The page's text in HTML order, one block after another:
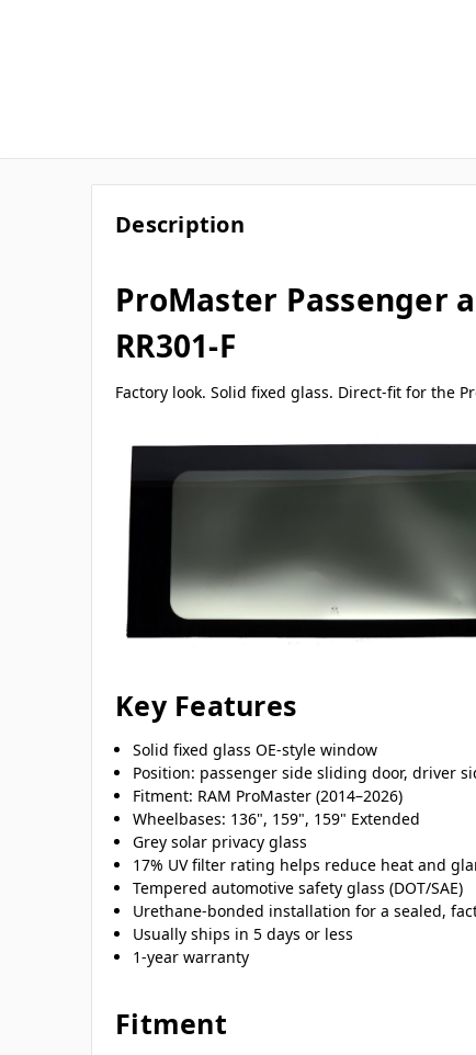
Description
ProMaster Passenger
RR301-F
Factory look. Solid fixed glass. Direct-fit for the
Key Features
Solid fixed glass OE-style window
Position: passenger side sliding door, driver
Fitment: RAM ProMaster (2014–2026)
Wheelbases: 136", 159", 159" Extended
Grey solar privacy glass
17% UV filter rating helps reduce heat and
Tempered automotive safety glass (DOT/SAE)
Urethane-bonded installation for a sealed,
Usually ships in 5 days or less
1-year warranty
Fitment